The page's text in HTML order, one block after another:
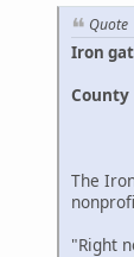
Quote
Iron
County
The
"Right